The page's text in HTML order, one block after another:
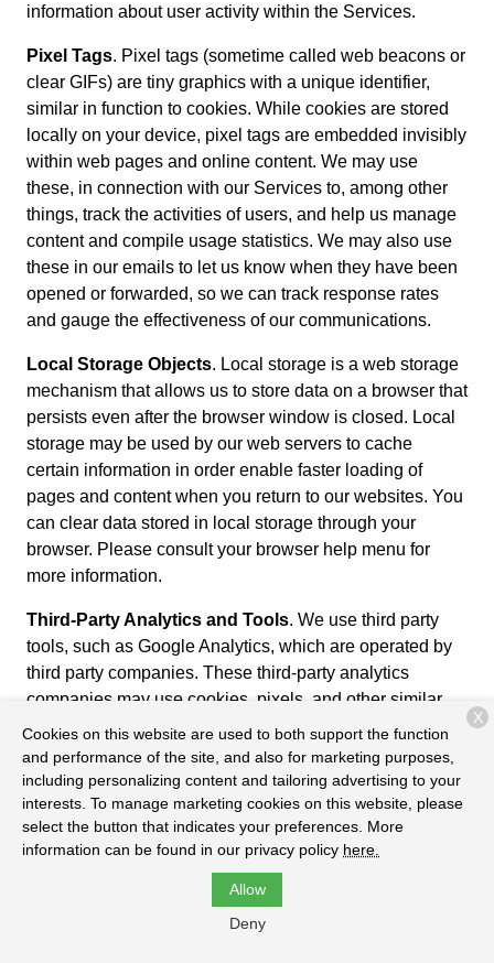
information about user activity within the Services.
Pixel Tags. Pixel tags (sometime called web beacons or
clear GIFs) are tiny graphics with a unique identifier,
similar in function to cookies. While cookies are stored
locally on your device, pixel tags are embedded invisibly
within web pages and online content. We may use
these, in connection with our Services to, among other
things, track the activities of users, and help us manage
content and compile usage statistics. We may also use
these in our emails to let us know when they have been
opened or forwarded, so we can track response rates
and gauge the effectiveness of our communications.
Local Storage Objects. Local storage is a web storage
mechanism that allows us to store data on a browser that
persists even after the browser window is closed. Local
storage may be used by our web servers to cache
certain information in order enable faster loading of
pages and content when you return to our websites. You
can clear data stored in local storage through your
browser. Please consult your browser help menu for
more information.
Third-Party Analytics and Tools. We use third party
tools, such as Google Analytics, which are operated by
third party companies. These third-party analytics
companies may use cookies, pixels, and other similar
tools to collect usage data about our Services in order to
provide us with reports and metrics that help us evaluate
usage of our Services and improve performance and
user experiences. To learn more about Google’s privacy
practices, please review the Google Privacy Policy at
https://www.google.com/policies/privacy/partners/. You
can also download the Google Analytics Opt-out
Browser Add-on to prevent their data from being used by
Cookies on this website are used to both support the function
and performance of the site, and also for marketing purposes,
including personalizing content and tailoring advertising to your
interests. To manage marketing cookies on this website, please
select the button that indicates your preferences. More
information can be found in our privacy policy here.
Allow
Deny
X